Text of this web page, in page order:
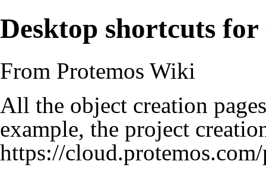
Desktop shortcuts for
From Protemos Wiki
All the object creation
example, the project
https://